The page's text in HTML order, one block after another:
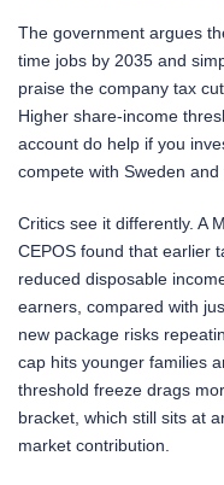
The government argues
time jobs by 2035 and
praise the company tax
Higher share-income
account do help if you
compete with Sweden
Critics see it differently. A
CEPOS found that earlier
reduced disposable
earners, compared with
new package risks
cap hits younger families
threshold freeze drags
bracket, which still sits at
market contribution.